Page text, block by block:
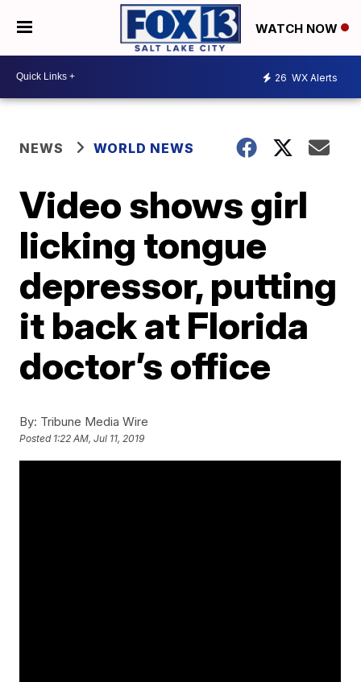
WATCH NOW
26 WX Alerts
NEWS WORLD NEWS
Video shows girl
licking tongue
depressor, putting
it back at Florida
doctor’s office
By: Tribune Media Wire
Posted 1:22 AM, Jul 11, 2019